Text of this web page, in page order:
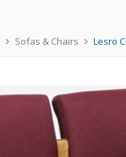
Sofas & Chairs Lesro